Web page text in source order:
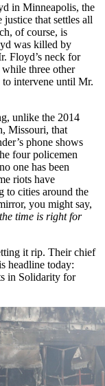
in Minneapolis, the
that settles all
of course, is
was killed by
Floyd’s neck for
three other
intervene until Mr.
unlike the 2014
Missouri, that
phone shows
four policemen
one has been
riots have
to cities around the
you might say,
time is right for
it rip. Their chief
headline today:
in Solidarity for